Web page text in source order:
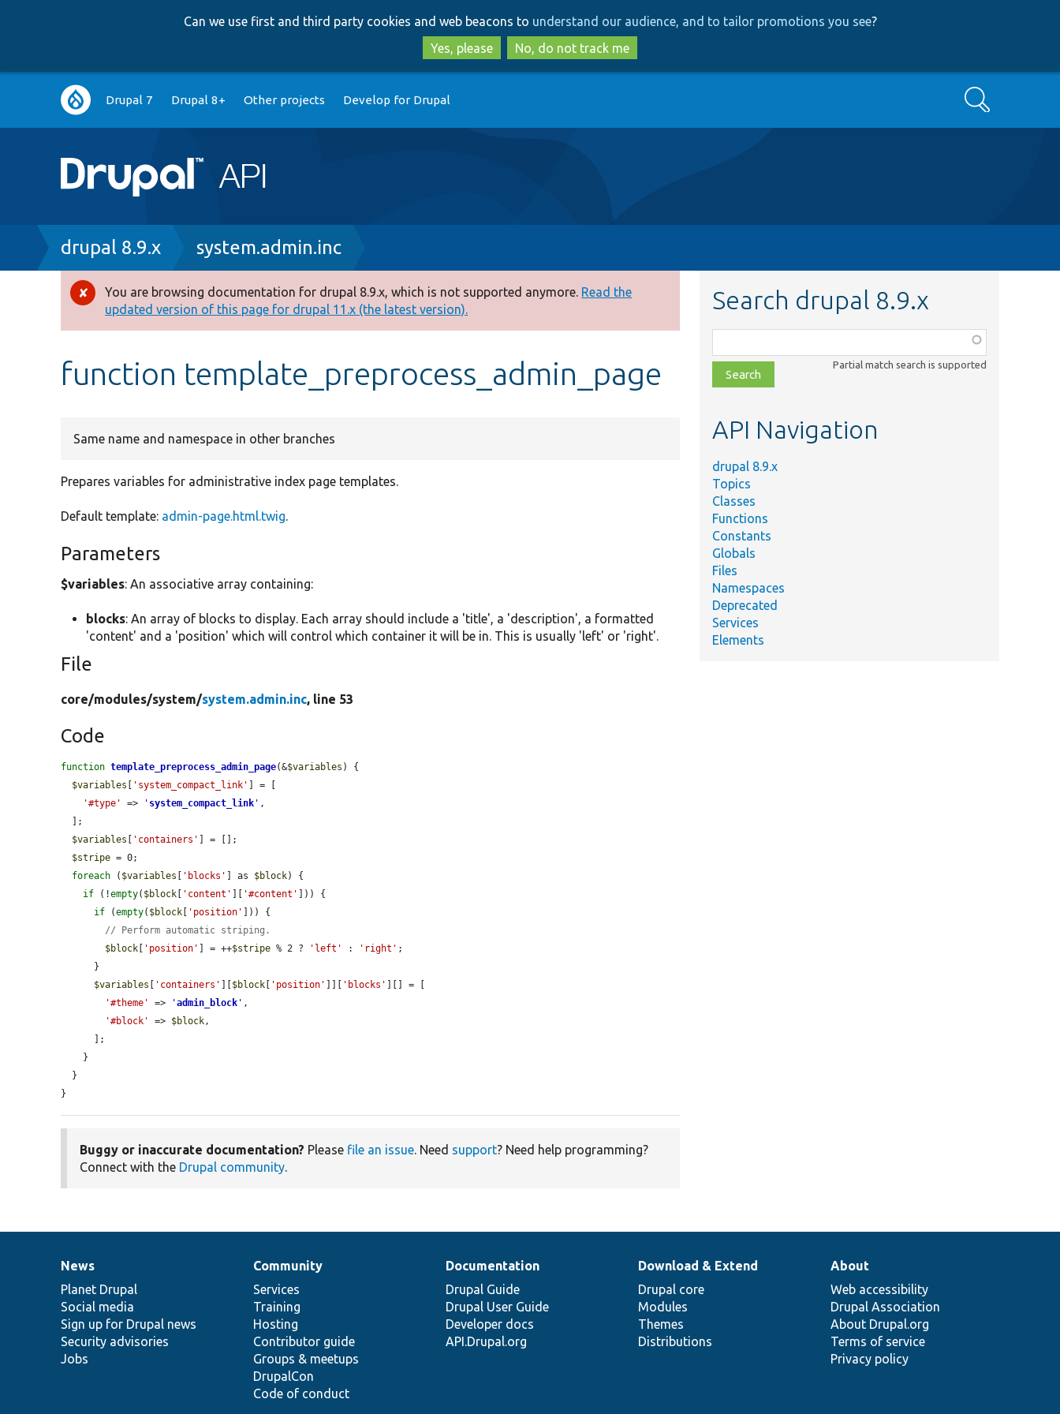
to
main
content
to
search
Can we use first and third party cookies and web beacons to understand our audience, and to tailor promotions you see?
Yes, please
No, do not track me
Main
navigation
Drupal 7 Drupal 8+ Other projects Develop for Drupal Search
Breadcrumb
drupal 8.9.x system.admin.inc
Error
message
You are browsing documentation for drupal 8.9.x, which is not supported anymore. Read the
updated version of this page for drupal 11.x (the latest version).
function template_preprocess_admin_page
Same name and namespace in other branches
Prepares variables for administrative index page templates.
Default template: admin-page.html.twig.
Parameters
$variables: An associative array containing:
blocks: An array of blocks to display. Each array should include a 'title', a 'description', a formatted
'content' and a 'position' which will control which container it will be in. This is usually 'left' or 'right'.
File
core/modules/system/system.admin.inc, line 53
Code
function template_preprocess_admin_page(&$variables ) {
$variables
'system_compact_link'
] = [
'#type'
=> ' system_compact_link ' ,
$variables
'containers'
] = [];
$stripe = 0;
foreach ( $variables 'blocks' ] as $block) {
if (!empty( $block 'content' '#content'
])) {
if (empty( $block 'position'
])) {
// Perform automatic striping.
$block
'position' ] = ++$stripe % 2 ? 'left' : 'right' ;
$variables
'containers' $block 'position' 'blocks'
][] = [
'#theme'
=> 'admin_block ' ,
'#block'
=> $block,
}
Buggy or inaccurate documentation? Please file an issue. Need support? Need help programming?
Connect with the Drupal community.
Search drupal 8.9.x
class,
file,
topic,
Partial match search is supported
API Navigation
drupal 8.9.x
Topics
Classes
Functions
Constants
Globals
Files
Namespaces
Deprecated
Services
Elements
News
items
News
Planet Drupal
Social media
Sign up for Drupal news
Security advisories
Jobs
Our
community
Community
Services
Training
Hosting
Contributor guide
Groups & meetups
DrupalCon
Code of conduct
Documentation
Documentation
Drupal Guide
Drupal User Guide
Developer docs
API.Drupal.org
Drupal
code
base
Download & Extend
Drupal core
Modules
Themes
Distributions
Governance
of
community
About
Web accessibility
Drupal Association
About Drupal.org
Terms of service
Privacy policy